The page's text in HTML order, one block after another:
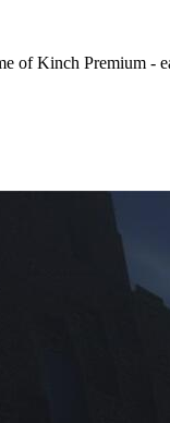
of Kinch Premium -